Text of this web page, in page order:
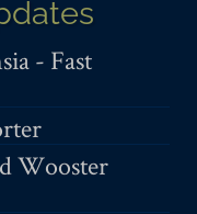
- Fast
Wooster